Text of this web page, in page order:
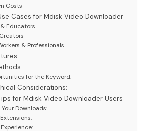
Costs
Cases for Mdisk Video Downloader
Educators
& Professionals
for the Keyword:
Considerations:
for Mdisk Video Downloader Users
Downloads: